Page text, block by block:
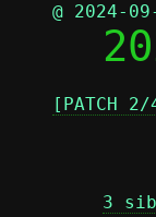
@ 2024-
[PATCH
3